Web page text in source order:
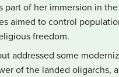
of her immersion in
aimed to control
freedom.
addressed some
of the landed oligarchs,